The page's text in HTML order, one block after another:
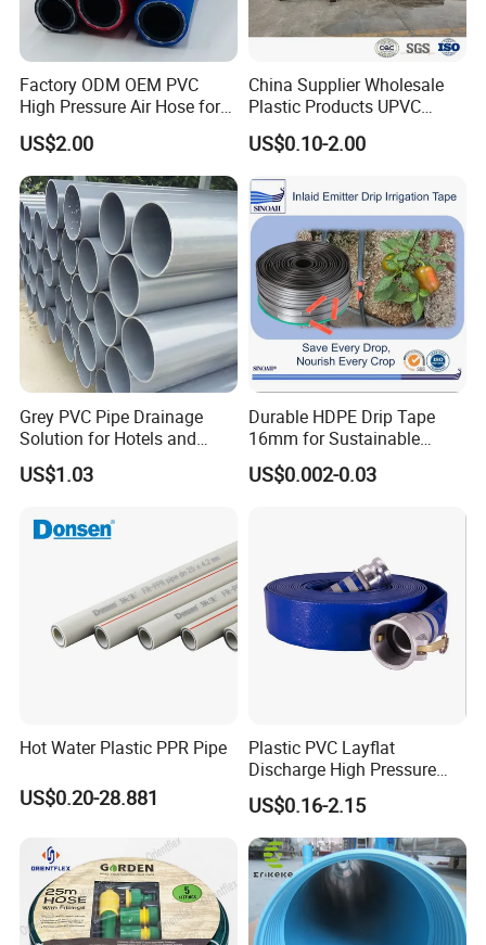
Factory ODM OEM PVC
High Pressure Air Hose for
Water Gas Oil
US$2.00
China Supplier Wholesale
Plastic Products UPVC
CPVC PVC-O PVC-Uh UPVC-
M PVC Pipe for Water
Sewage Conduit Pipe
US$0.10-2.00
Grey PVC Pipe Drainage
Solution for Hotels and
High-Rise Buildings
US$1.03
Durable HDPE Drip Tape
16mm for Sustainable
Agriculture
US$0.002-0.03
Hot Water Plastic PPR Pipe
US$0.20-28.881
Plastic PVC Layflat
Discharge High Pressure
Garden Hose
US$0.16-2.15